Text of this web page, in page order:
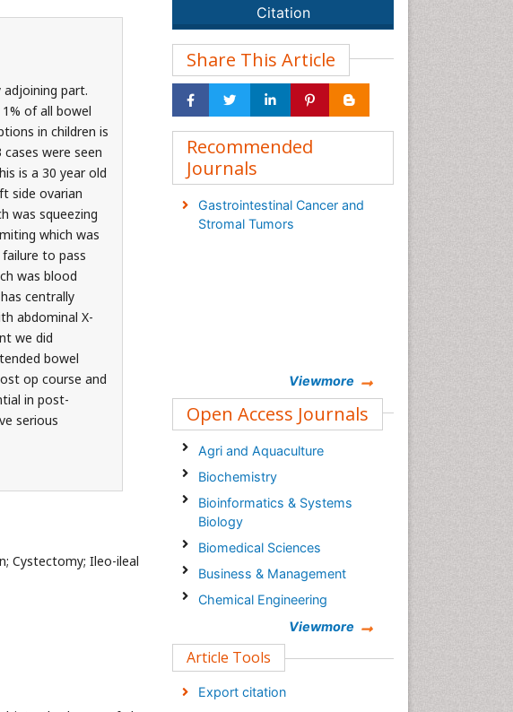
part.
of all bowel
in children is
were seen
is a 30 year old
side ovarian
was squeezing
which was
to pass
was blood
centrally
abdominal X-
we did
bowel
op course and
in post-
serious
Cystectomy; Ileo-ileal
Citation
Share This Article
Recommended
Journals
Gastrointestinal Cancer and
Stromal Tumors
Viewmore
Open Access Journals
Agri and Aquaculture
Biochemistry
Bioinformatics & Systems
Biology
Biomedical Sciences
Business & Management
Chemical Engineering
Clinical Sciences
Economics & Accounting
Viewmore
Article Tools
Export citation